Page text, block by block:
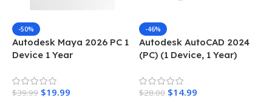
-50%
Autodesk Maya 2026 PC 1
Device 1 Year
$39.99 $19.99
-46%
Autodesk AutoCAD 2024
(PC) (1 Device, 1 Year)
$28.00 $14.99